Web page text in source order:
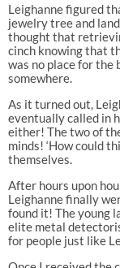
Leighanne figured
jewelry tree and
thought that
cinch knowing that
was no place for the
somewhere.
As it turned out,
eventually called in
either! The two of
minds! ‘How could
themselves.
After hours upon
Leighanne finally
found it! The young
elite metal
for people just like